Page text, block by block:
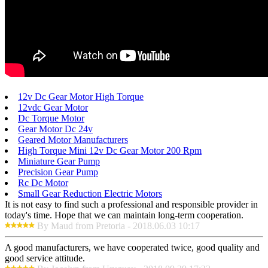
12v Dc Gear Motor High Torque
12vdc Gear Motor
Dc Torque Motor
Gear Motor Dc 24v
Geared Motor Manufacturers
High Torque Mini 12v Dc Gear Motor 200 Rpm
Miniature Gear Pump
Precision Gear Pump
Rc Dc Motor
Small Gear Reduction Electric Motors
It is not easy to find such a professional and responsible provider in
today's time. Hope that we can maintain long-term cooperation.
By Maud from Pretoria - 2018.06.03 10:17
A good manufacturers, we have cooperated twice, good quality and
good service attitude.